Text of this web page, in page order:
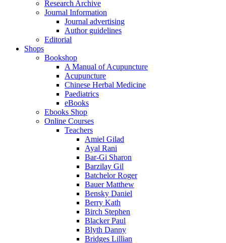
Research Archive
Journal Information
Journal advertising
Author guidelines
Editorial
Shops
Bookshop
A Manual of Acupuncture
Acupuncture
Chinese Herbal Medicine
Paediatrics
eBooks
Ebooks Shop
Online Courses
Teachers
Amiel Gilad
Ayal Rani
Bar-Gi Sharon
Barzilay Gil
Batchelor Roger
Bauer Matthew
Bensky Daniel
Berry Kath
Birch Stephen
Blacker Paul
Blyth Danny
Bridges Lillian